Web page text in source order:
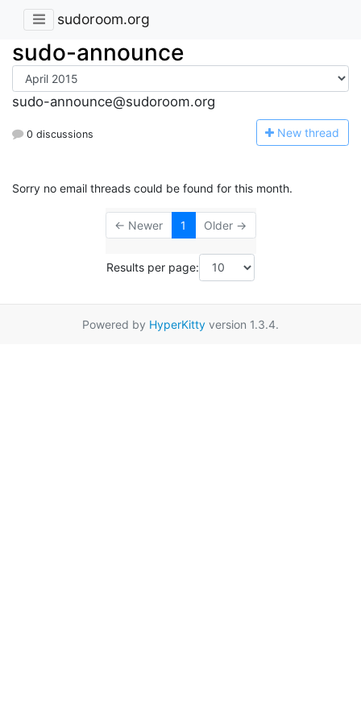
sudoroom.org
sudo-announce
sudo-announce@sudoroom.org
0 discussions New thread
Sorry no email threads could be found for this month.
← Newer 1 Older →
Results per page:
Powered by HyperKitty version 1.3.4.